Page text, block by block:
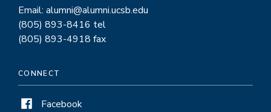
Email: alumni@alumni.ucsb.edu
(805) 893-8416 tel
(805) 893-4918 fax
CONNECT
Facebook